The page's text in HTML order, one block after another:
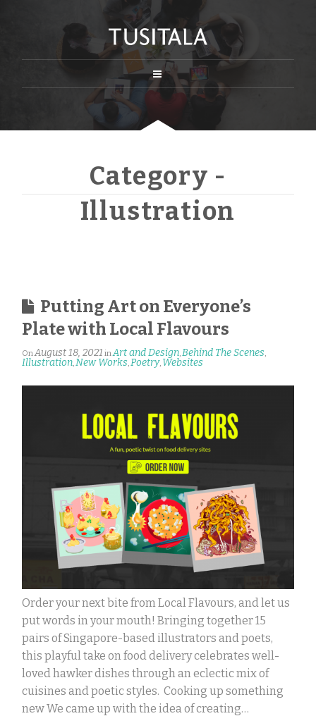
Category -
Illustration
Putting Art on Everyone’s
Plate with Local Flavours
OnAugust 18, 2021 inArt and Design,Behind The Scenes,
Illustration,New Works,Poetry, Websites
Order your next bite from Local Flavours, and let us
put words in your mouth! Bringing together 15
pairs of Singapore-based illustrators and poets,
this playful take on food delivery celebrates well-
loved hawker dishes through an eclectic mix of
cuisines and poetic styles. Cooking up something
new We came up with the idea of creating…